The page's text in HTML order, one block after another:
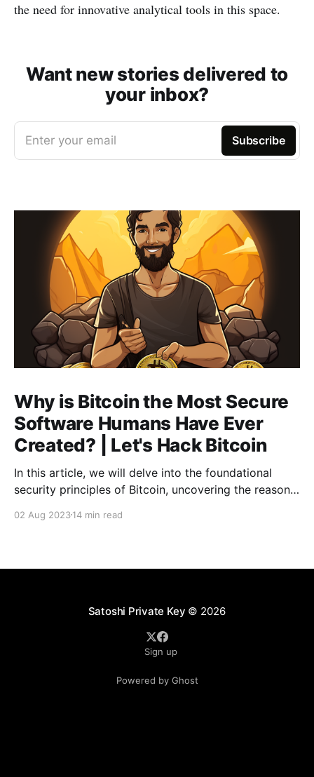
the need for innovative analytical tools in this space.
Want new stories delivered to
your inbox?
Enter your email Subscribe
Why is Bitcoin the Most Secure
Software Humans Have Ever
Created? | Let's Hack Bitcoin
In this article, we will delve into the foundational
security principles of Bitcoin, uncovering the reasons
02 Aug 202314 min read
Satoshi Private Key © 2026
Sign up
Powered by Ghost